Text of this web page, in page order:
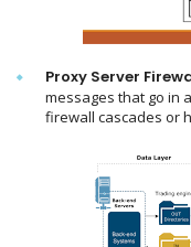
Proxy Server
messages that go in
firewall cascades or